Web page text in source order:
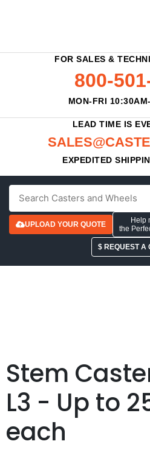
FOR SALES &
800-
MON-FRI
LEAD TIME IS
EXPEDITED
UPLOAD YOUR QUOTE
Help
the
$ REQUEST A
Stem
L3 - Up to
each